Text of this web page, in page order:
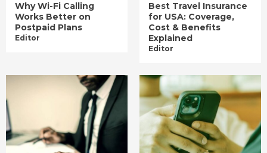
Why Wi-Fi Calling
Works Better on
Postpaid Plans
Editor
Best Travel Insurance
for USA: Coverage,
Cost & Benefits
Explained
Editor